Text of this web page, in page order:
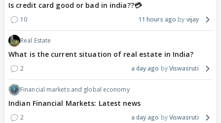
Is credit card good or bad in india??💳
10 11 hours ago vijay
Real Estate
What is the current situation of real estate in India?
2 a day ago Viswasruti
Financial markets and global economy
Indian Financial Markets: Latest news
2 a day ago Viswasruti